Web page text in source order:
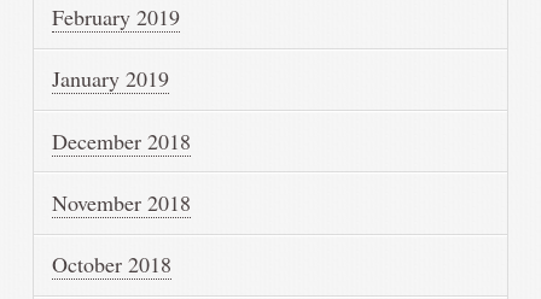
February 2019
January 2019
December 2018
November 2018
October 2018